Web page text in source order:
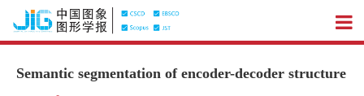
Semantic segmentation of encoder-decoder structure